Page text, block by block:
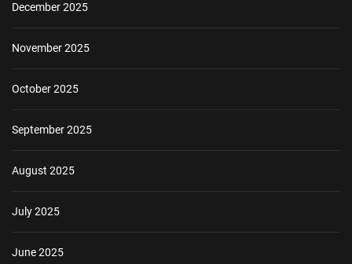
December 2025
November 2025
October 2025
September 2025
August 2025
July 2025
June 2025